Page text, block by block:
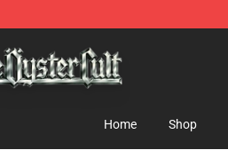
Home Shop